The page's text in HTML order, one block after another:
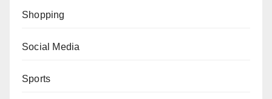
Shopping
Social Media
Sports